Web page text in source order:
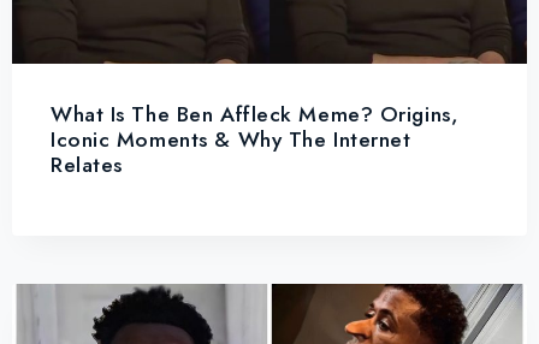
What Is The Ben Affleck Meme? Origins,
Iconic Moments & Why The Internet
Relates